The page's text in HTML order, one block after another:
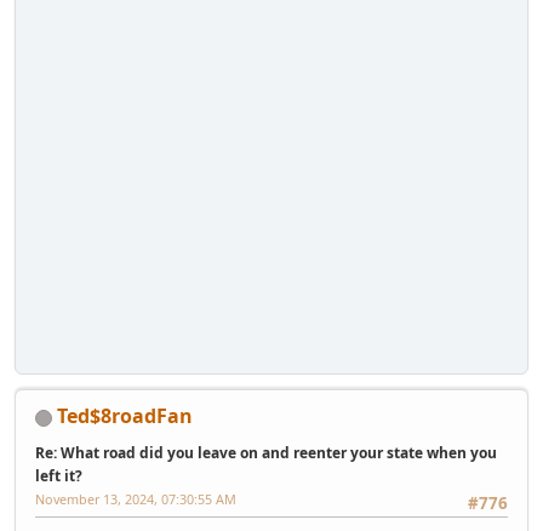
Ted$8roadFan
Re: What road did you leave on and reenter your state when you
left it?
#776
November 13, 2024, 07:30:55 AM